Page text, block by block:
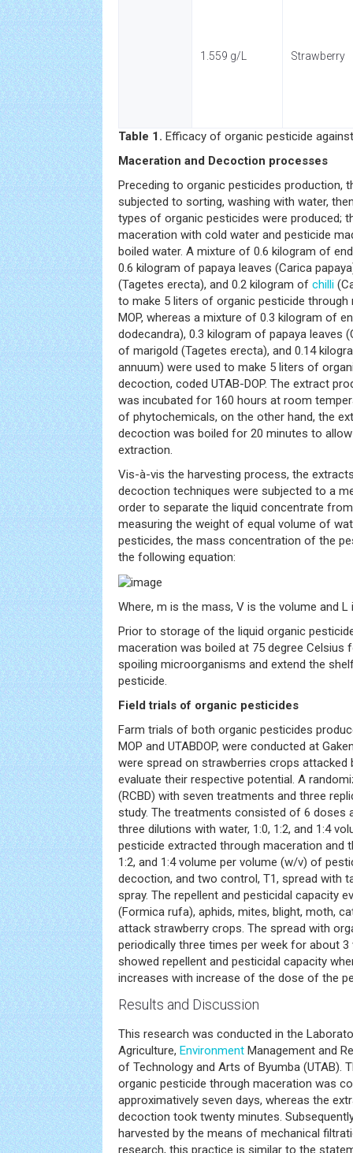
1.559 g/L Strawberry
Table 1. Efficacy of organic pesticide
Maceration and Decoction processes
Preceding to organic pesticides production,
subjected to sorting, washing with water,
types of organic pesticides were produced;
maceration with cold water and pesticide
boiled water. A mixture of 0.6 kilogram of
0.6 kilogram of papaya leaves (Carica
(Tagetes erecta), and 0.2 kilogram of chilli
to make 5 liters of organic pesticide through
MOP, whereas a mixture of 0.3 kilogram of
dodecandra), 0.3 kilogram of papaya leaves
of marigold (Tagetes erecta), and 0.14
annuum) were used to make 5 liters of
decoction, coded UTAB-DOP. The extract
was incubated for 160 hours at room
of phytochemicals, on the other hand, the
decoction was boiled for 20 minutes to
extraction.
Vis-à-vis the harvesting process, the
decoction techniques were subjected to a
order to separate the liquid concentrate
measuring the weight of equal volume of
pesticides, the mass concentration of the
the following equation:
Where, m is the mass, V is the volume and L
Prior to storage of the liquid organic
maceration was boiled at 75 degree Celsius
spoiling microorganisms and extend the
pesticide.
Field trials of organic pesticides
Farm trials of both organic pesticides
MOP and UTABDOP, were conducted at
were spread on strawberries crops
evaluate their respective potential. A
(RCBD) with seven treatments and three
study. The treatments consisted of 6 doses
three dilutions with water, 1:0, 1:2, and 1:4
pesticide extracted through maceration and
1:2, and 1:4 volume per volume (w/v) of
decoction, and two control, T1, spread with
spray. The repellent and pesticidal capacity
(Formica rufa), aphids, mites, blight, moth,
attack strawberry crops. The spread with
periodically three times per week for about
showed repellent and pesticidal capacity
increases with increase of the dose of the
Results and Discussion
This research was conducted in the
Agriculture, Environment Management and
of Technology and Arts of Byumba (UTAB).
organic pesticide through maceration was
approximatively seven days, whereas the
decoction took twenty minutes.
harvested by the means of mechanical
research, this practice is similar to the